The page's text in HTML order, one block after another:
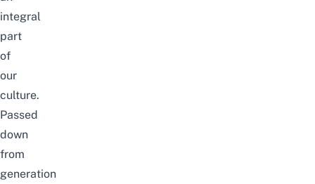
integral
part
of
our
culture.
Passed
down
from
generation